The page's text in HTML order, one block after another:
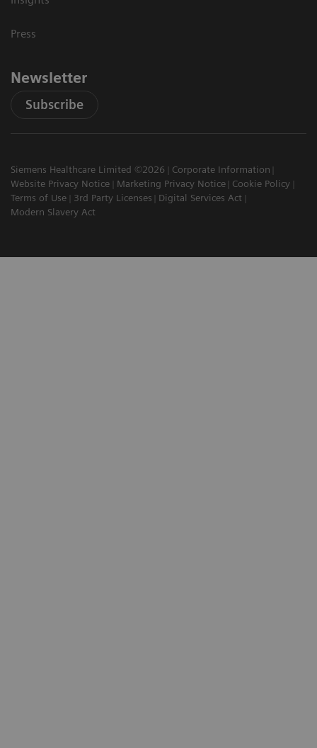
Press
Newsletter
Subscribe
Siemens Healthcare Limited ©2026
Corporate Information
Website Privacy Notice
Marketing Privacy Notice
Cookie Policy
Terms of Use
3rd Party Licenses
Digital Services Act
Modern Slavery Act